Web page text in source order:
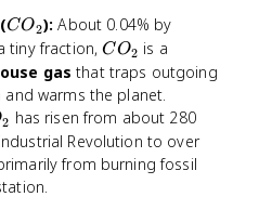
C
O
_
2
CO2): About 0.04% by
tiny fraction,C
O
_
2
CO2 is a
gas that traps outgoing
warms the planet.
2 has risen from about 280
Revolution to over
from burning fossil